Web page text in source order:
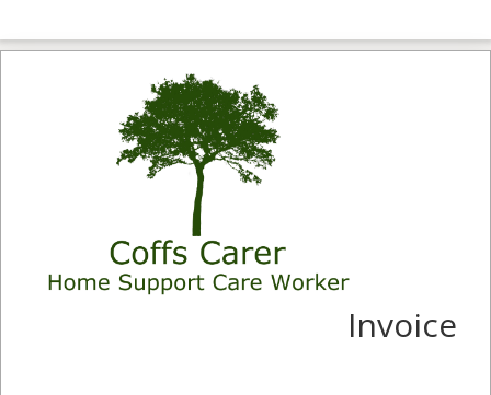
Invoice